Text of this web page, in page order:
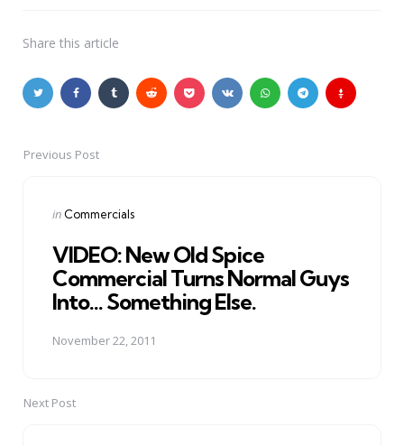
Share this article
PostPrevious Post
Posted
in Commercials
VIDEO: New Old Spice
Commercial Turns Normal Guys
Into... Something Else.
November 22, 2011
Next Post